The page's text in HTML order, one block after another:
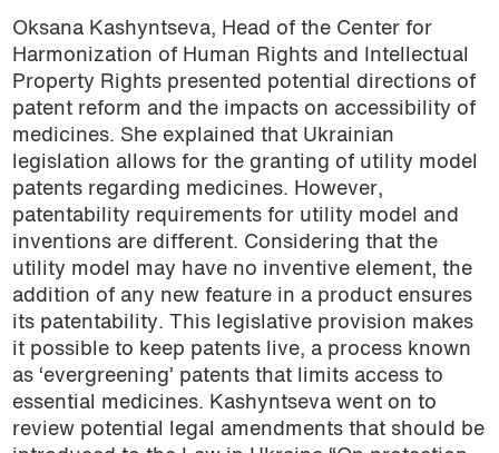
Oksana Kashyntseva, Head of the Center for
Harmonization of Human Rights and Intellectual
Property Rights presented potential directions of
patent reform and the impacts on accessibility of
medicines. She explained that Ukrainian
legislation allows for the granting of utility model
patents regarding medicines. However,
patentability requirements for utility model and
inventions are different. Considering that the
utility model may have no inventive element, the
addition of any new feature in a product ensures
its patentability. This legislative provision makes
it possible to keep patents live, a process known
as ‘evergreening’ patents that limits access to
essential medicines. Kashyntseva went on to
review potential legal amendments that should be